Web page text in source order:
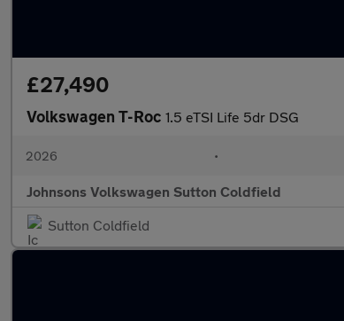
£27,490
Volkswagen T-Roc 1.5 eTSI Life 5dr DSG
2026 •
Johnsons Volkswagen Sutton Coldfield
Sutton Coldfield